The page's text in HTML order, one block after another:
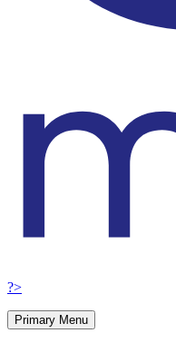
?>
Primary Menu